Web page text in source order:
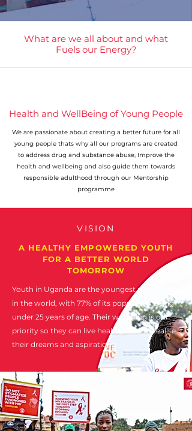
What are we all about and what
Fuels our Energy?
Health and WellBeing of Young People
We are passionate about creating a better future for all
young people thats why all our programs are created
to address drug and substance abuse, Improve the
health and wellbeing and also guide them towards
responsible adulthood through our Mentorship
programme
VISION
A HEALTHY EMPOWERED YOUTH
FOR A BETTER WORLD
TOMORROW
Youth in Uganda are the youngest population
in the world, with 77% of its population being
under 25 years of age. Their wellbeing is our
priority so they can live healthy lives to realise
their dreams and aspirations